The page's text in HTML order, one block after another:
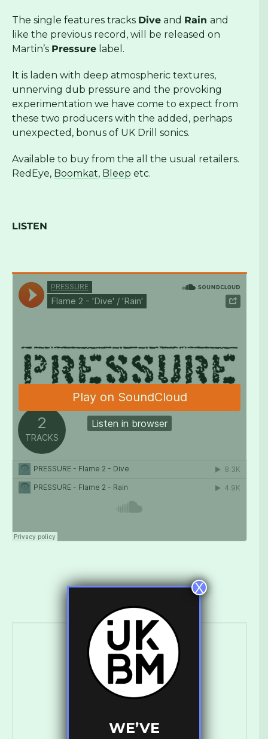
The single features tracks Dive and Rain and
like the previous record, will be released on
Martin’s Pressure label.
It is laden with deep atmospheric textures,
unnerving dub pressure and the provoking
experimentation we have come to expect from
these two producers with the added, perhaps
unexpected, bonus of UK Drill sonics.
Available to buy from the all the usual retailers.
RedEye, Boomkat, Bleep etc.
LISTEN
Ross Ashley
WE’VE
X